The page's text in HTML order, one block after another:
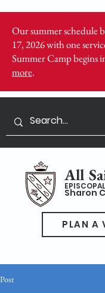
All
Sharon
PLAN A
Our summer schedule
17, 2026 with one
Summer Camp begins
more.
Post